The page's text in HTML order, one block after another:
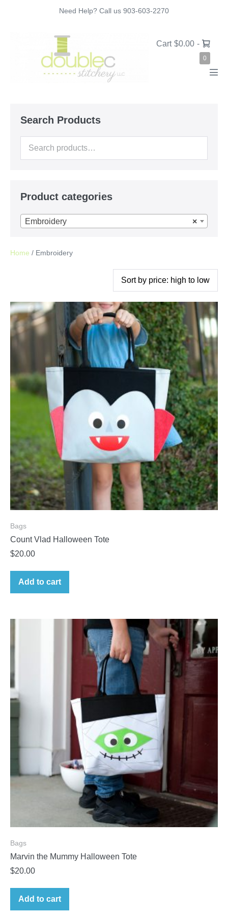
Need Help? Call us 903-603-2270
Shopping
Cart $0.00 -
0Items
in
Search Products
Search
Product categories
×
Embroidery
Home / Embroidery
Bags
Count Vlad Halloween Tote
$20.00
Add to cart
Bags
Marvin the Mummy Halloween Tote
$20.00
Add to cart